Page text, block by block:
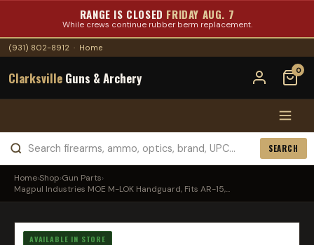
RANGE IS CLOSED FRIDAY AUG. 7
While crews continue rubber berm replacement.
(931) 802-8912 · Home
Clarksville Guns & Archery 0
SEARCH
Home›Shop›Gun Parts›
Magpul Industries MOE M-LOK Handguard, Fits AR-15,...
AVAILABLE IN STORE